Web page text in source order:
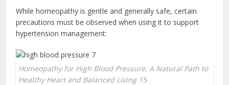
While homeopathy is gentle and generally safe, certain
precautions must be observed when using it to support
hypertension management:
Homeopathy for High Blood Pressure: A Natural Path to
Healthy Heart and Balanced Living 15